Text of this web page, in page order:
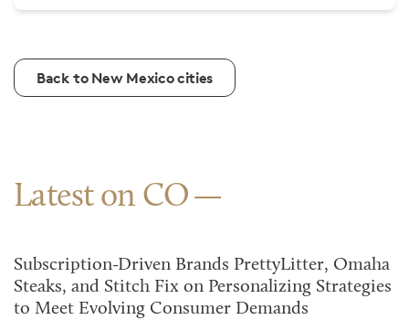
Back to New Mexico cities
Latest on CO
Subscription-Driven Brands PrettyLitter, Omaha
Steaks, and Stitch Fix on Personalizing Strategies
to Meet Evolving Consumer Demands